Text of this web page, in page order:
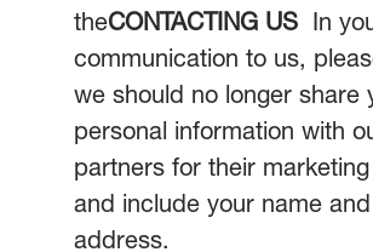
theCONTACTING US In
communication to us,
we should no longer share
personal information with
partners for their
and include your name and
address.